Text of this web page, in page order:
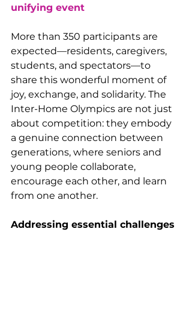
unifying event
More than 350 participants are
expected—residents, caregivers,
students, and spectators—to
share this wonderful moment of
joy, exchange, and solidarity. The
Inter-Home Olympics are not just
about competition: they embody
a genuine connection between
generations, where seniors and
young people collaborate,
encourage each other, and learn
from one another.
Addressing essential challenges